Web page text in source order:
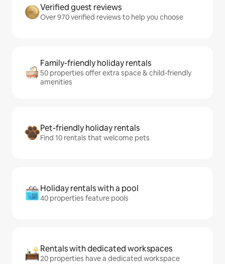
Verified guest reviews
Over 970 verified reviews to help you choose
Family-friendly holiday rentals
50 properties offer extra space & child-friendly
amenities
Pet-friendly holiday rentals
Find 10 rentals that welcome pets
Holiday rentals with a pool
40 properties feature pools
Rentals with dedicated workspaces
20 properties have a dedicated workspace